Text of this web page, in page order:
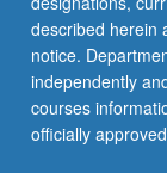
described herein
notice.
independently
courses
officially